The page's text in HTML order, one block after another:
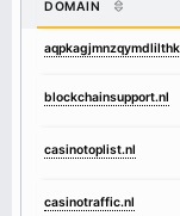
DOMAIN
blockchainsupport.nl
casinotoplist.nl
casinotraffic.nl